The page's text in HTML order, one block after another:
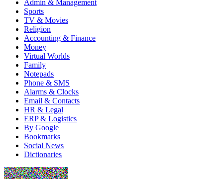
Admin & Management
Sports
TV & Movies
Religion
Accounting & Finance
Money
Virtual Worlds
Family
Notepads
Phone & SMS
Alarms & Clocks
Email & Contacts
HR & Legal
ERP & Logistics
By Google
Bookmarks
Social News
Dictionaries